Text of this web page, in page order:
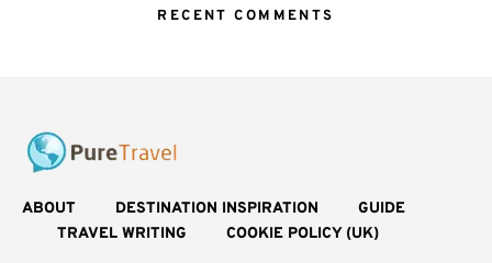
RECENT COMMENTS
ABOUT DESTINATION INSPIRATION
GUIDE
TRAVEL WRITING
COOKIE POLICY (UK)